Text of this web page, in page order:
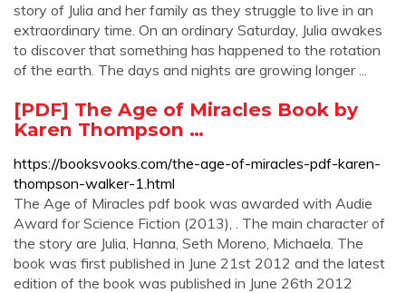
story of Julia and her family as they struggle to live in an
extraordinary time. On an ordinary Saturday, Julia awakes
to discover that something has happened to the rotation
of the earth. The days and nights are growing longer ...
[PDF] The Age of Miracles Book by
Karen Thompson …
https://booksvooks.com/the-age-of-miracles-pdf-karen-
thompson-walker-1.html
The Age of Miracles pdf book was awarded with Audie
Award for Science Fiction (2013), . The main character of
the story are Julia, Hanna, Seth Moreno, Michaela. The
book was first published in June 21st 2012 and the latest
edition of the book was published in June 26th 2012